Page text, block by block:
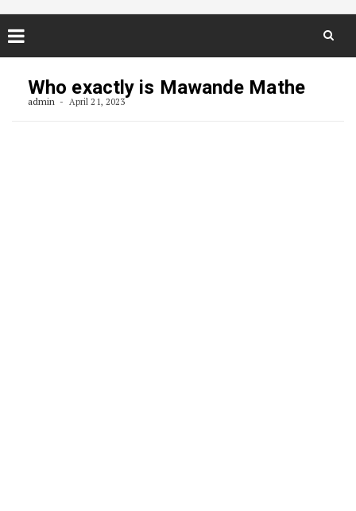
content
Who exactly is Mawande Mathe
admin April 21, 2023